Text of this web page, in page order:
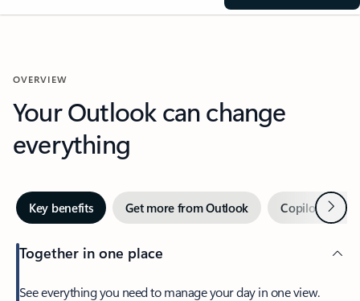
OVERVIEW
Your Outlook can change
everything
Key benefits Get more from Outlook Copilot inNext
Together in one place
See everything you need to manage your day in one view.